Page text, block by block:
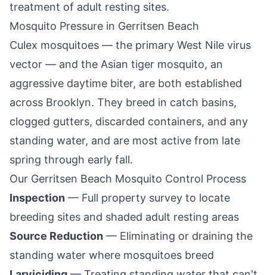
treatment of adult resting sites.
Mosquito Pressure in Gerritsen Beach
Culex mosquitoes — the primary West Nile virus
vector — and the Asian tiger mosquito, an
aggressive daytime biter, are both established
across Brooklyn. They breed in catch basins,
clogged gutters, discarded containers, and any
standing water, and are most active from late
spring through early fall.
Our Gerritsen Beach Mosquito Control Process
Inspection — Full property survey to locate
breeding sites and shaded adult resting areas
Source Reduction — Eliminating or draining the
standing water where mosquitoes breed